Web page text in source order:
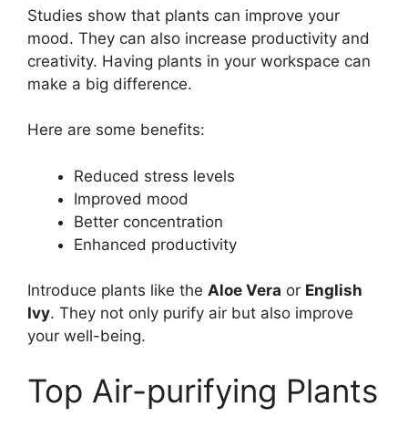
Studies show that plants can improve your
mood. They can also increase productivity and
creativity. Having plants in your workspace can
make a big difference.
Here are some benefits:
Reduced stress levels
Improved mood
Better concentration
Enhanced productivity
Introduce plants like the Aloe Vera or English
Ivy. They not only purify air but also improve
your well-being.
Top Air-purifying Plants